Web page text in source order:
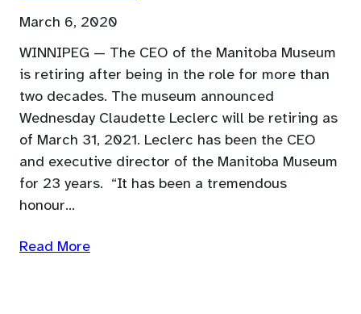
March 6, 2020
WINNIPEG — The CEO of the Manitoba Museum
is retiring after being in the role for more than
two decades. The museum announced
Wednesday Claudette Leclerc will be retiring as
of March 31, 2021. Leclerc has been the CEO
and executive director of the Manitoba Museum
for 23 years. “It has been a tremendous
honour…
Read More